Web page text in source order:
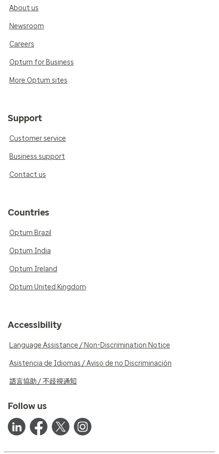
About us
Newsroom
Careers
Optum for Business
More Optum sites
Support
Customer service
Business support
Contact us
Countries
Optum Brazil
Optum India
Optum Ireland
Optum United Kingdom
Accessibility
Language Assistance / Non-Discrimination Notice
Asistencia de Idiomas / Aviso de no Discriminación
語言協助 / 不歧視通知
Follow us